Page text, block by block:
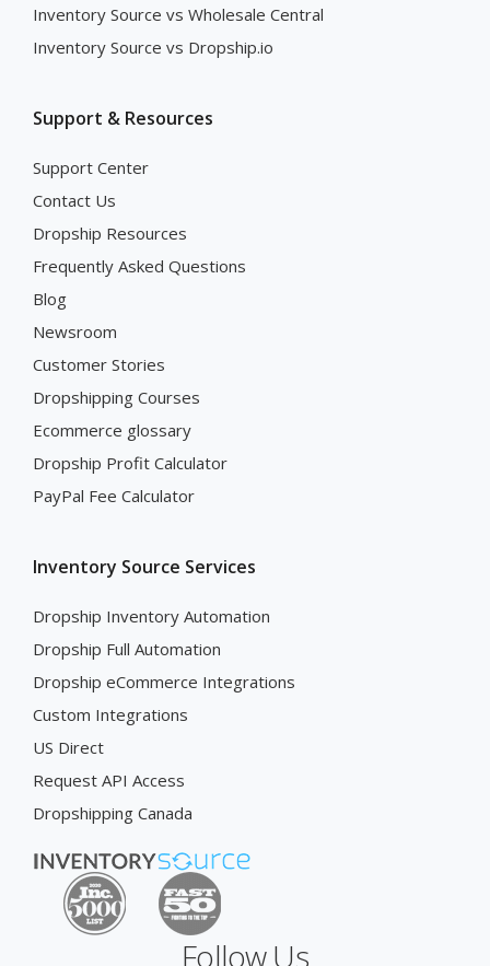
Inventory Source vs Wholesale Central
Inventory Source vs Dropship.io
Support & Resources
Support Center
Contact Us
Dropship Resources
Frequently Asked Questions
Blog
Newsroom
Customer Stories
Dropshipping Courses
Ecommerce glossary
Dropship Profit Calculator
PayPal Fee Calculator
Inventory Source Services
Dropship Inventory Automation
Dropship Full Automation
Dropship eCommerce Integrations
Custom Integrations
US Direct
Request API Access
Dropshipping Canada
Follow Us